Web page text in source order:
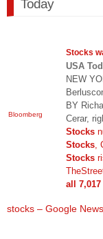
Today
Bloomberg
Stocks
USA
NEW
BY
Cerar,
Stocks
Stocks
Stocks
all
stocks – Google News